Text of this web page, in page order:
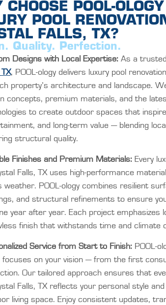
CHOOSE POOL-
POOL
FALLS, TX?
Quality. Perfection.
Designs with Local Expertise:As a
, POOL-ology delivers luxury pool
property’s architecture and landscape.
concepts, premium materials, and the
to create outdoor spaces that
and long-term value — blending
structural quality.
Finishes and Premium Materials:Every
Falls, TX uses high-performance
weather. POOL-ology combines resilient
and structural refinements to ensure
year after year. Each project emphasizes
finish that withstands time and climate
Service from Start to Finish:POOL-
on your vision — from the first
Our tailored approach ensures that
Falls, TX reflects your personal style
living space. Enjoy consistent updates,